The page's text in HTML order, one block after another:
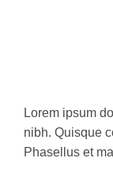
Lorem ipsum
nibh. Quisque
Phasellus et